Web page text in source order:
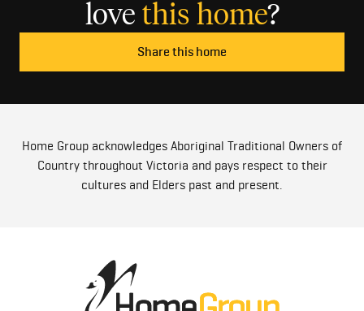
love this home?
Share this home
Home Group acknowledges Aboriginal Traditional Owners of
Country throughout Victoria and pays respect to their
cultures and Elders past and present.